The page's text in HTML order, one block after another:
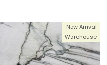
New Arrival
Warehouse